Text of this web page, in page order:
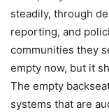
steadily, through
reporting, and
communities they
empty now, but it
The empty
systems that are